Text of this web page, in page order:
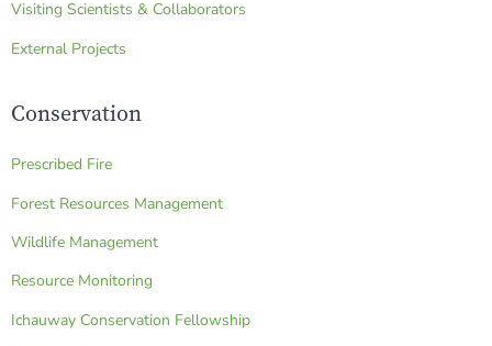
Visiting Scientists & Collaborators
External Projects
Conservation
Prescribed Fire
Forest Resources Management
Wildlife Management
Resource Monitoring
Ichauway Conservation Fellowship